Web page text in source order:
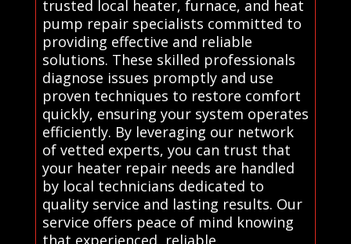
trusted local heater, furnace, and heat
pump repair specialists committed to
providing effective and reliable
solutions. These skilled professionals
diagnose issues promptly and use
proven techniques to restore comfort
quickly, ensuring your system operates
efficiently. By leveraging our network
of vetted experts, you can trust that
your heater repair needs are handled
by local technicians dedicated to
quality service and lasting results. Our
service offers peace of mind knowing
that experienced, reliable